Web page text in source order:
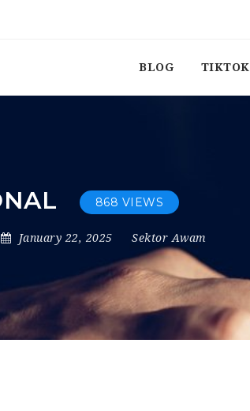
BLOG TIKTOK
868 VIEWS
January 22, 2025 Sektor Awam